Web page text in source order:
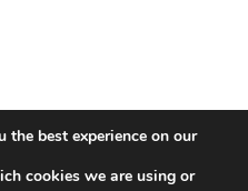
|
the best experience on our
cookies we are using or